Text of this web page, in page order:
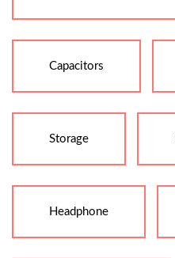
Capacitors
Storage
Headphone